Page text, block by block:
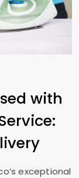
with
exceptional